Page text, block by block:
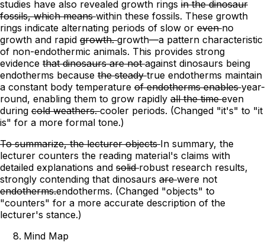
studies have also revealed growth rings in the dinosaur
fossils, which meanswithin these fossils. These growth
rings indicate alternating periods of slow or evenno
growth and rapid growth.growth—a pattern characteristic
of non-endothermic animals. This provides strong
evidence that dinosaurs are notagainst dinosaurs being
endotherms because the steadytrue endotherms maintain
a constant body temperature of endotherms enablesyear-
round, enabling them to grow rapidly all the timeeven
during cold weathers.cooler periods. (Changed "it's" to "it
is" for a more formal tone.)
To summarize, the lecturer objectsIn summary, the
lecturer counters the reading material's claims with
detailed explanations and solidrobust research results,
strongly contending that dinosaurs arewere not
endotherms.endotherms. (Changed "objects" to
"counters" for a more accurate description of the
lecturer's stance.)
Mind Map